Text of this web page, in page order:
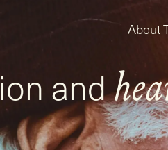
About
and